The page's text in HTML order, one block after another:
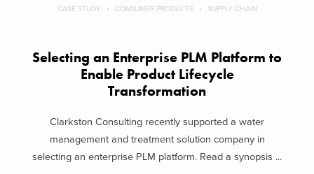
CASE STUDY CONSUMER PRODUCTS SUPPLY CHAIN
Selecting an Enterprise PLM Platform to
Enable Product Lifecycle
Transformation
Clarkston Consulting recently supported a water
management and treatment solution company in
selecting an enterprise PLM platform. Read a synopsis ...